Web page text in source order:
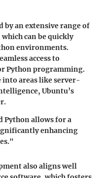
by an extensive range of
can be quickly
environments.
access to
Python programming.
into areas like server-
Ubuntu’s
Python allows for a
enhancing
also aligns well